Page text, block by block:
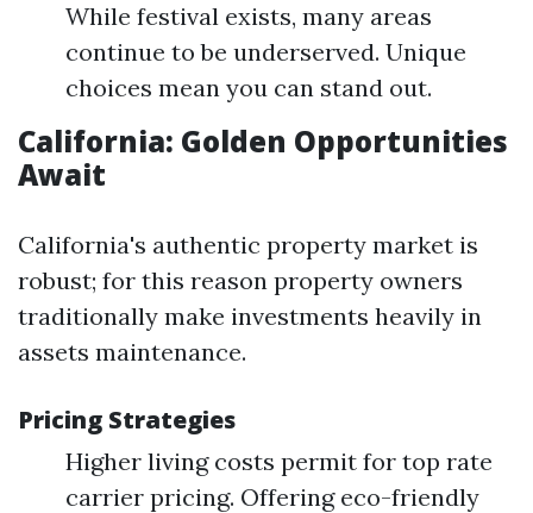
While festival exists, many areas
continue to be underserved. Unique
choices mean you can stand out.
California: Golden Opportunities
Await
California's authentic property market is
robust; for this reason property owners
traditionally make investments heavily in
assets maintenance.
Pricing Strategies
Higher living costs permit for top rate
carrier pricing. Offering eco-friendly